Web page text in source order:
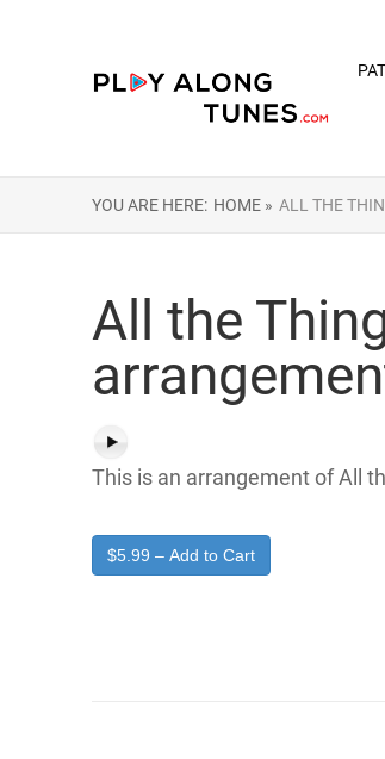
YOU ARE HERE: HOME » ALL THE
All the
This is an arrangement of All
$5.99 – Add to Cart